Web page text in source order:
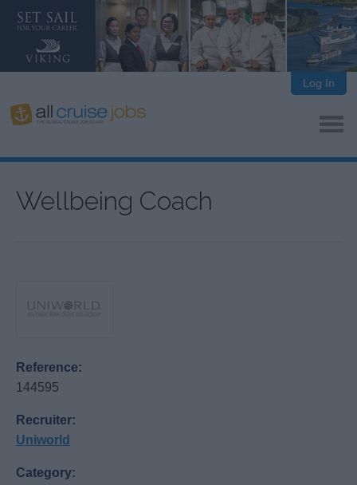
Log In
Wellbeing Coach
Reference:
144595
Recruiter:
Uniworld
Category: